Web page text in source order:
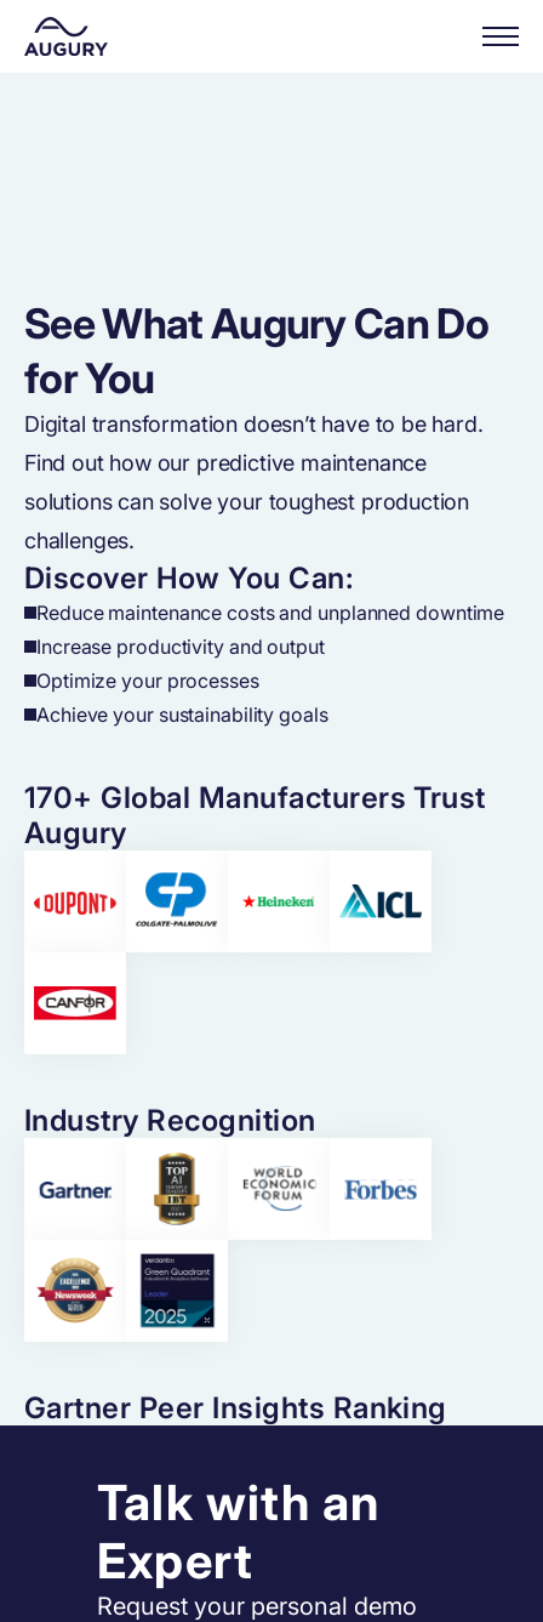
See What Augury Can Do
for You
Digital transformation doesn’t have to be hard.
Find out how our predictive maintenance
solutions can solve your toughest production
challenges.
Discover How You Can:
Reduce maintenance costs and unplanned downtime
Increase productivity and output
Optimize your processes
Achieve your sustainability goals
170+ Global Manufacturers Trust
Augury
Industry Recognition
Gartner Peer Insights Ranking
Talk with an
Expert
Request your personal demo